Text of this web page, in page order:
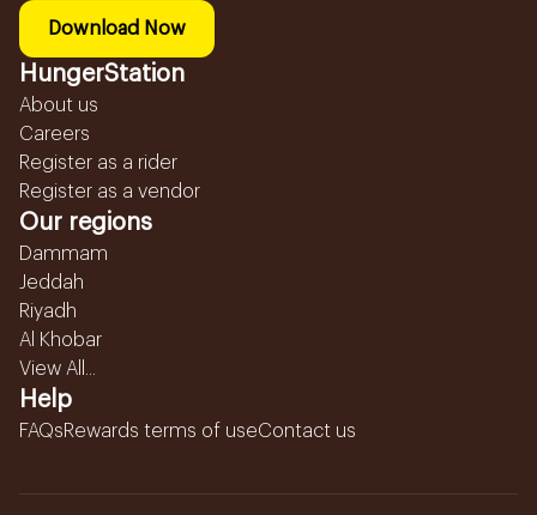
Download Now
HungerStation
About us
Careers
Register as a rider
Register as a vendor
Our regions
Dammam
Jeddah
Riyadh
Al Khobar
View All...
Help
FAQsRewards terms of useContact us